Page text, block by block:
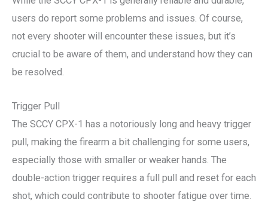
users do report some problems and issues. Of course,
not every shooter will encounter these issues, but it’s
crucial to be aware of them, and understand how they can
be resolved.
Trigger Pull
The SCCY CPX-1 has a notoriously long and heavy trigger
pull, making the firearm a bit challenging for some users,
especially those with smaller or weaker hands. The
double-action trigger requires a full pull and reset for each
shot, which could contribute to shooter fatigue over time.